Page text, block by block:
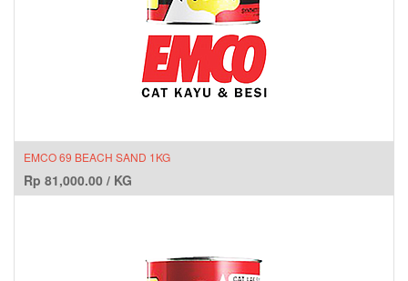
EMCO 69 BEACH SAND 1KG
Rp 81,000.00 / KG